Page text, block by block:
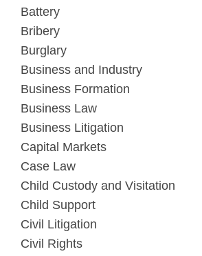
Battery
Bribery
Burglary
Business and Industry
Business Formation
Business Law
Business Litigation
Capital Markets
Case Law
Child Custody and Visitation
Child Support
Civil Litigation
Civil Rights